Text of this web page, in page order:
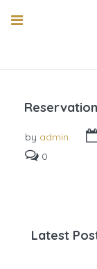
by admin
0
Latest